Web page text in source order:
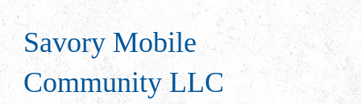
Savory Mobile
Community LLC